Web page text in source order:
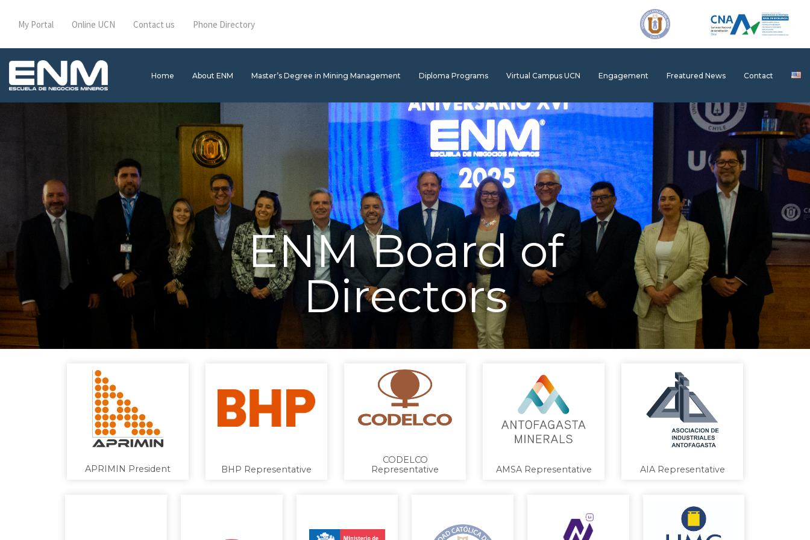
My Portal Online UCN Contact us Phone Directory
Home About ENM Master’s Degree in Mining Management Diploma Programs Virtual Campus UCN Engagement Freatured News Contact
ENM Board of
Directors
APRIMIN President BHP Representative
CODELCO
Representative
AMSA Representative AIA Representative